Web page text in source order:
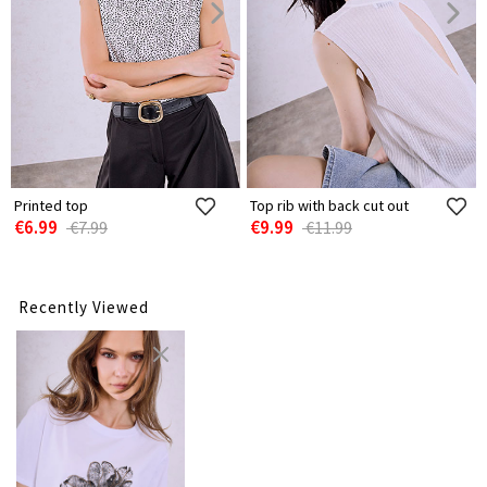
Printed top
€6.99 €7.99
Top rib with back cut out
€9.99 €11.99
Recently Viewed